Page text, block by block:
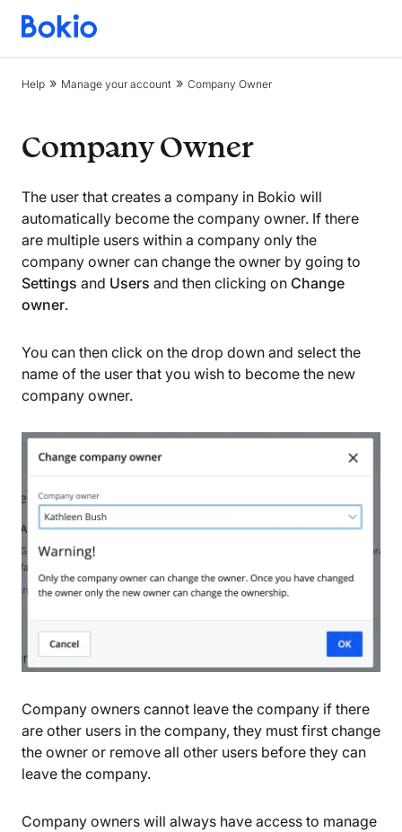
Bookkeeping,
simple
Help Manage your account Company Owner
Company Owner
The user that creates a company in Bokio will
automatically become the company owner. If there
are multiple users within a company only the
company owner can change the owner by going to
Settings and Users and then clicking on Change
owner.
You can then click on the drop down and select the
name of the user that you wish to become the new
company owner.
Company owners cannot leave the company if there
are other users in the company, they must first change
the owner or remove all other users before they can
leave the company.
Company owners will always have access to manage
We are storing information on your device that is
required for Bokio to work. Read more in our
marketing and analytics cookies to help us make